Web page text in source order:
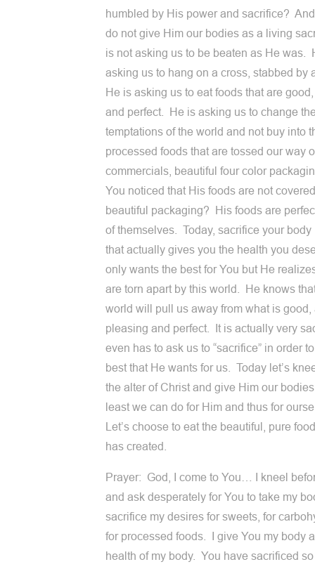
humbled by His power and sacrifice?
do not give Him our bodies as a living
is not asking us to be beaten as He was.
asking us to hang on a cross, stabbed by
He is asking us to eat foods that are
and perfect. He is asking us to change
temptations of the world and not buy into
processed foods that are tossed our way
commercials, beautiful four color
You noticed that His foods are not
beautiful packaging? His foods are
of themselves. Today, sacrifice your body
that actually gives you the health you
only wants the best for You but He
are torn apart by this world. He knows
world will pull us away from what is good,
pleasing and perfect. It is actually very
even has to ask us to “sacrifice” in order
best that He wants for us. Today let’s
the alter of Christ and give Him our
least we can do for Him and thus for
Let’s choose to eat the beautiful, pure
has created.
Prayer: God, I come to You… I kneel
and ask desperately for You to take my
sacrifice my desires for sweets, for
for processed foods. I give You my body
health of my body. You have sacrificed